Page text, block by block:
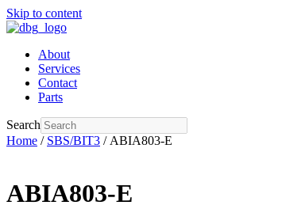
Skip to content
About
Services
Contact
Parts
Search
Home / SBS/BIT3 / ABIA803-E
ABIA803-E